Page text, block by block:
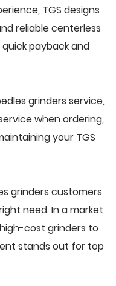
TGS designs
reliable centerless
payback and
grinders service,
when ordering,
your TGS
grinders customers
need. In a market
cost grinders to
stands out for top